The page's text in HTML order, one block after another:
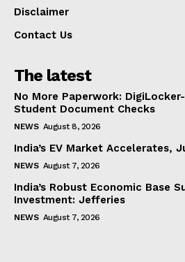
Disclaimer
Contact Us
The latest
No More Paperwork:
Student Document Checks
NEWS August 8, 2026
India’s EV Market Accelerates,
NEWS August 7, 2026
India’s Robust Economic Base
Investment: Jefferies
NEWS August 7, 2026